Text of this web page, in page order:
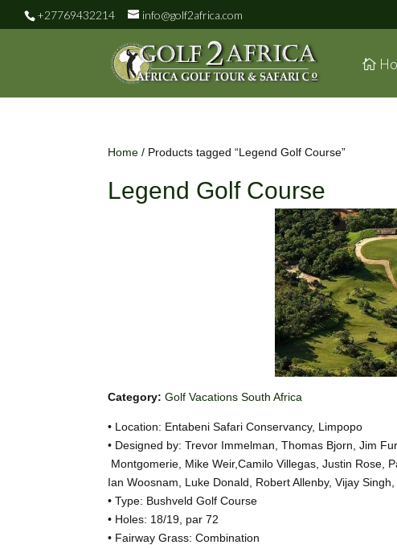
+27769432214 info@golf2africa.com
Home / Products tagged “Legend Golf Course”
Legend Golf Course
Category: Golf Vacations South Africa
• Location: Entabeni Safari Conservancy, Limpopo
• Designed by: Trevor Immelman, Thomas Bjorn, Jim
Montgomerie, Mike Weir,Camilo Villegas, Justin Rose,
Ian Woosnam, Luke Donald, Robert Allenby, Vijay
• Type: Bushveld Golf Course
• Holes: 18/19, par 72
• Fairway Grass: Combination